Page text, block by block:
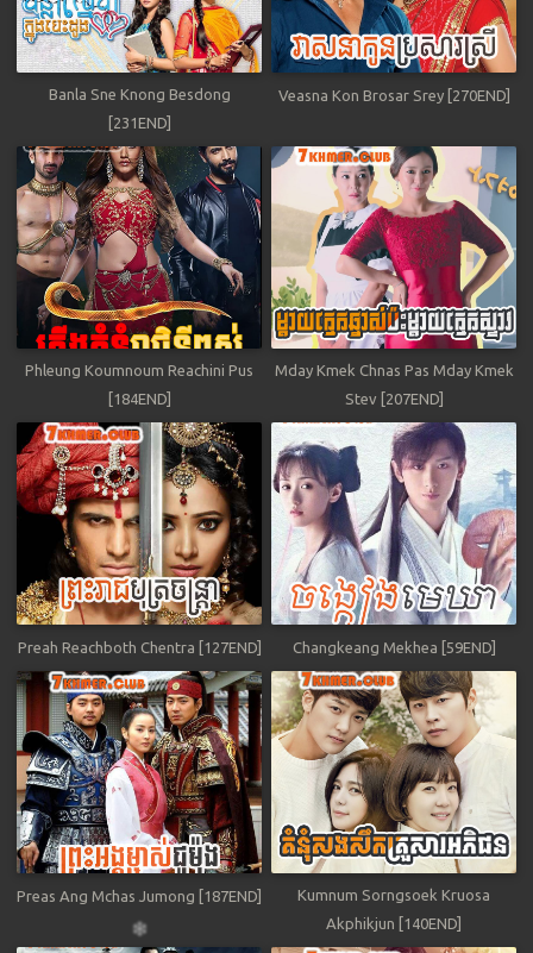
Banla Sne Knong Besdong
[231END]
Veasna Kon Brosar Srey [270END]
Phleung Koumnoum Reachini Pus
[184END]
Mday Kmek Chnas Pas Mday Kmek
Stev [207END]
Preah Reachboth Chentra [127END] Changkeang Mekhea [59END]
Preas Ang Mchas Jumong [187END]
Kumnum Sorngsoek Kruosa
Akphikjun [140END]